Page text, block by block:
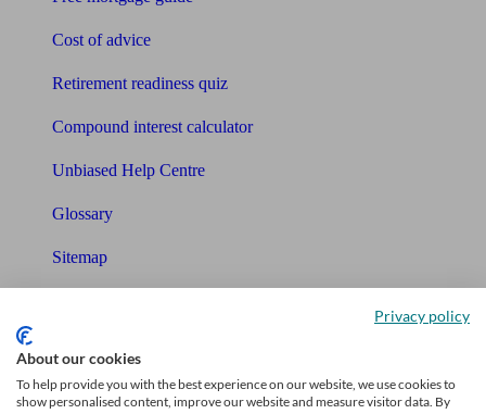
Cost of advice
Retirement readiness quiz
Compound interest calculator
Unbiased Help Centre
Glossary
Sitemap
About us
Charity partnership
Privacy policy
About our cookies
To help provide you with the best experience on our website, we use cookies to
show personalised content, improve our website and measure visitor data. By